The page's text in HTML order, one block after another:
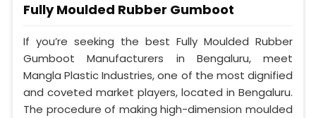
Fully Moulded Rubber Gumboot
If you’re seeking the best Fully Moulded Rubber
Gumboot Manufacturers in Bengaluru, meet
Mangla Plastic Industries, one of the most dignified
and coveted market players, located in Bengaluru.
The procedure of making high-dimension moulded